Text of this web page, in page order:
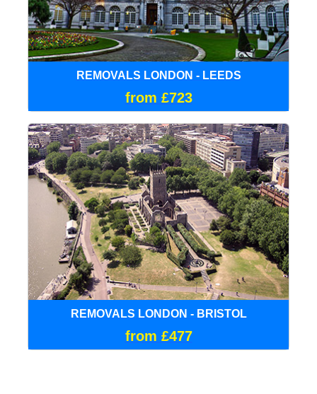
REMOVALS LONDON - LEEDS
from £723
REMOVALS LONDON - BRISTOL
from £477